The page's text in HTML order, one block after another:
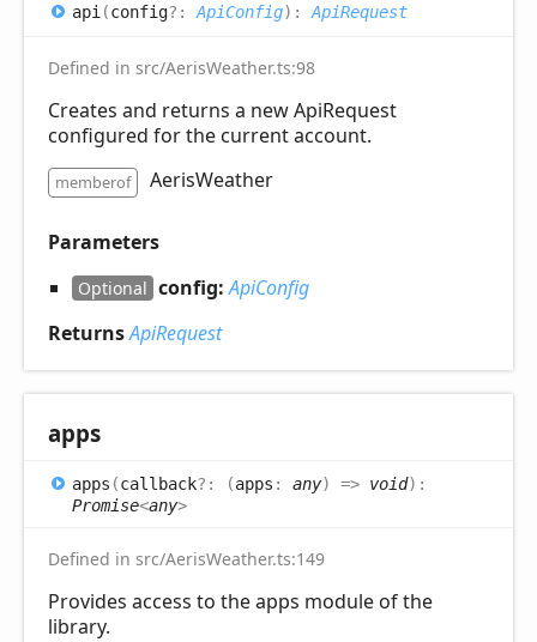
api (config?: ApiConfig) : ApiRequest
Defined in src/AerisWeather.ts:98
Creates and returns a new ApiRequest
configured for the current account.
memberof AerisWeather
Parameters
Optional config:ApiConfig
ReturnsApiRequest
apps
apps (callback?: (apps : any) => void) :
Promise<any>
Defined in src/AerisWeather.ts:149
Provides access to the apps module of the
library.